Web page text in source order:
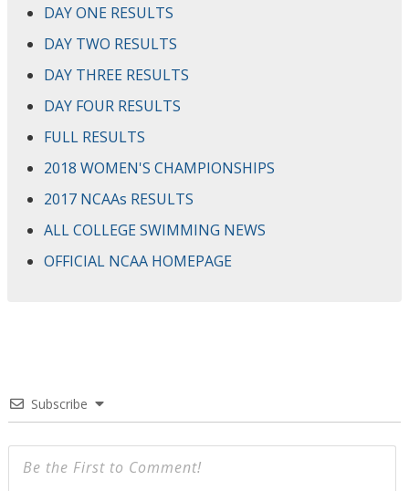
DAY ONE RESULTS
DAY TWO RESULTS
DAY THREE RESULTS
DAY FOUR RESULTS
FULL RESULTS
2018 WOMEN'S CHAMPIONSHIPS
2017 NCAAs RESULTS
ALL COLLEGE SWIMMING NEWS
OFFICIAL NCAA HOMEPAGE
Subscribe